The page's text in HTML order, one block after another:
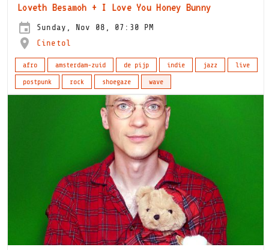
Loveth Besamoh + I Love You Honey Bunny
Sunday, Nov 08, 07:30 PM
Cinetol
afro amsterdam-zuid de pijp indie jazz
live
postpunk
rock shoegaze wave